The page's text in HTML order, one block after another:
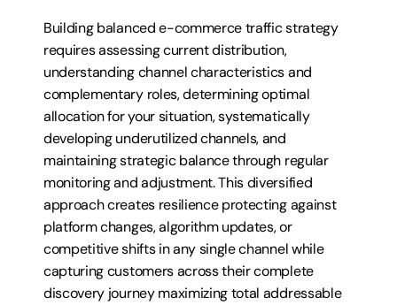
Building balanced e-commerce traffic strategy
requires assessing current distribution,
understanding channel characteristics and
complementary roles, determining optimal
allocation for your situation, systematically
developing underutilized channels, and
maintaining strategic balance through regular
monitoring and adjustment. This diversified
approach creates resilience protecting against
platform changes, algorithm updates, or
competitive shifts in any single channel while
capturing customers across their complete
discovery journey maximizing total addressable